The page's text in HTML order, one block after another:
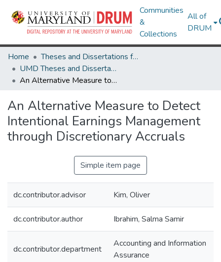
Communities
&
Collections
All of
DRUM
Home
Theses and Dissertations from UMD
UMD Theses and Dissertations
An Alternative Measure to Detect Intentional Earnings Management through Discretionary Accruals
An Alternative Measure to Detect
Intentional Earnings Management
through Discretionary Accruals
Simple item page
dc.contributor.advisor Kim, Oliver
dc.contributor.author Ibrahim, Salma Samir
dc.contributor.department
Accounting and Information
Assurance